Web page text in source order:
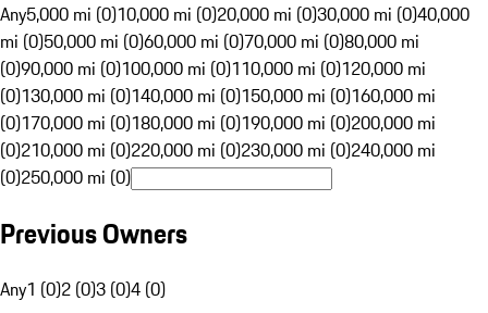
Any5,000 mi (0)10,000 mi (0)20,000 mi (0)30,000 mi (0)40,000
mi (0)50,000 mi (0)60,000 mi (0)70,000 mi (0)80,000 mi
(0)90,000 mi (0)100,000 mi (0)110,000 mi (0)120,000 mi
(0)130,000 mi (0)140,000 mi (0)150,000 mi (0)160,000 mi
(0)170,000 mi (0)180,000 mi (0)190,000 mi (0)200,000 mi
(0)210,000 mi (0)220,000 mi (0)230,000 mi (0)240,000 mi
(0)250,000 mi (0)
Previous Owners
Any1 (0)2 (0)3 (0)4 (0)